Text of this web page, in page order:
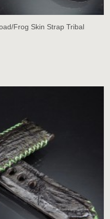
Frog Skin Strap Tribal